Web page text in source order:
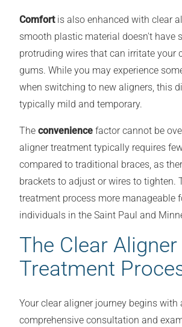
Comfortis also enhanced with clear
smooth plastic material doesn't have
protruding wires that can irritate your
gums. While you may experience
when switching to new aligners, this
typically mild and temporary.
The convenience factor cannot be
aligner treatment typically requires
compared to traditional braces, as
brackets to adjust or wires to tighten.
treatment process more manageable
individuals in the Saint Paul and
The Clear Aligner
Treatment
Your clear aligner journey begins with
comprehensive consultation and